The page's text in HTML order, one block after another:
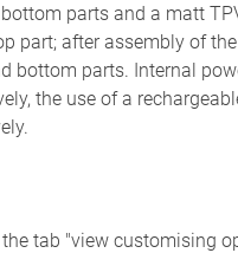
parts and a matt
part; after assembly of
bottom parts. Internal
the use of a
tab "view customising